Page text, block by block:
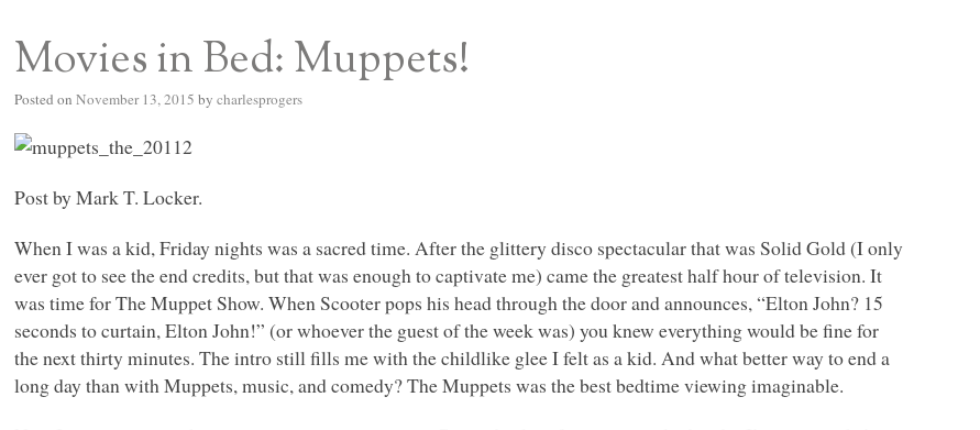
BED BLOG
Movies in Bed: Muppets!
Posted on November 13, 2015 by charlesprogers
Post by Mark T. Locker.
When I was a kid, Friday nights was a sacred time. After the glittery disco spectacular that was Solid Gold (I only
ever got to see the end credits, but that was enough to captivate me) came the greatest half hour of television. It
was time for The Muppet Show. When Scooter pops his head through the door and announces, “Elton John? 15
seconds to curtain, Elton John!” (or whoever the guest of the week was) you knew everything would be fine for
the next thirty minutes. The intro still fills me with the childlike glee I felt as a kid. And what better way to end a
long day than with Muppets, music, and comedy? The Muppets was the best bedtime viewing imaginable.